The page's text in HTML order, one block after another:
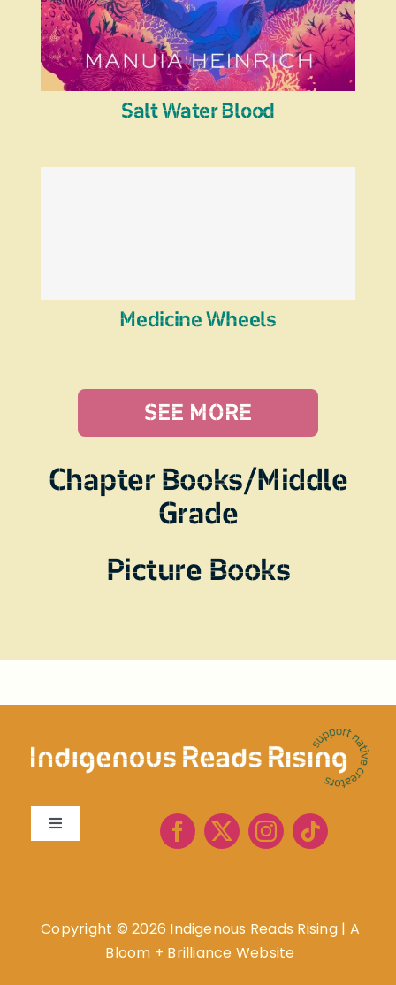
Salt Water Blood
Medicine Wheels
SEE MORE
Chapter Books/Middle
Grade
Picture Books
Toggle
Book Lists
Copyright ©2026 Indigenous Reads Rising | A
Bloom + Brilliance Website